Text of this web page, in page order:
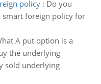
policy: Do you
smart foreign policy for
A put option is a
the underlying
sold underlying